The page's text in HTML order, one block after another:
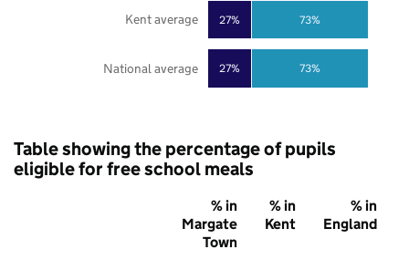
27%
27%
73%
73%
National average
Kent average
Table showing the percentage of pupils
eligible for free school meals
% in
Margate
Town
% in
Kent
% in
England